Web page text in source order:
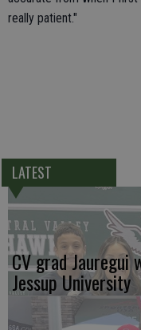
really patient."
LATEST
CV grad
Jessup University